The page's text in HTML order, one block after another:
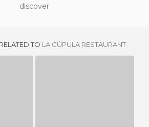
discover
TO LA CÚPULA RESTAURANT